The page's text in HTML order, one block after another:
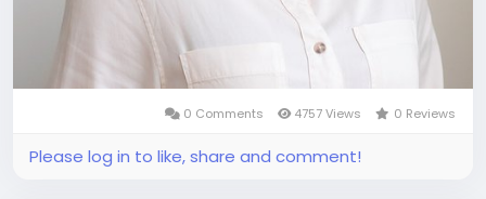
0 Comments 4757 Views 0 Reviews
Please log in to like, share and comment!